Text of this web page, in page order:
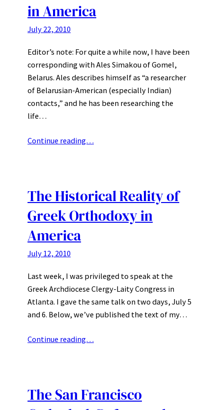
in America
July 22, 2010
Editor’s note: For quite a while now, I have been
corresponding with Ales Simakou of Gomel,
Belarus. Ales describes himself as “a researcher
of Belarusian-American (especially Indian)
contacts,” and he has been researching the
life…
Continue reading…
The Historical Reality of
Greek Orthodoxy in
America
July 12, 2010
Last week, I was privileged to speak at the
Greek Archdiocese Clergy-Laity Congress in
Atlanta. I gave the same talk on two days, July 5
and 6. Below, we’ve published the text of my…
Continue reading…
The San Francisco